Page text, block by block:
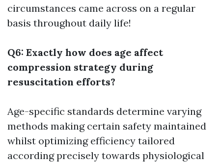
circumstances came across on a regular
basis throughout daily life!
Q6: Exactly how does age affect
compression strategy during
resuscitation efforts?
Age-specific standards determine varying
methods making certain safety maintained
whilst optimizing efficiency tailored
according precisely towards physiological